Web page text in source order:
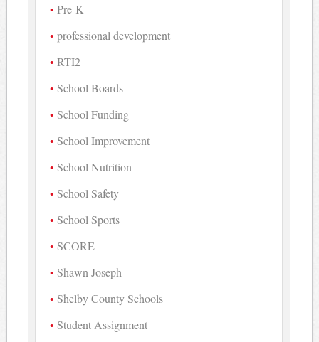
Pre-K
professional development
RTI2
School Boards
School Funding
School Improvement
School Nutrition
School Safety
School Sports
SCORE
Shawn Joseph
Shelby County Schools
Student Assignment